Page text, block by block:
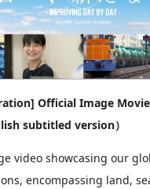
Official Image
subtitled version）
video showcasing our
encompassing land,